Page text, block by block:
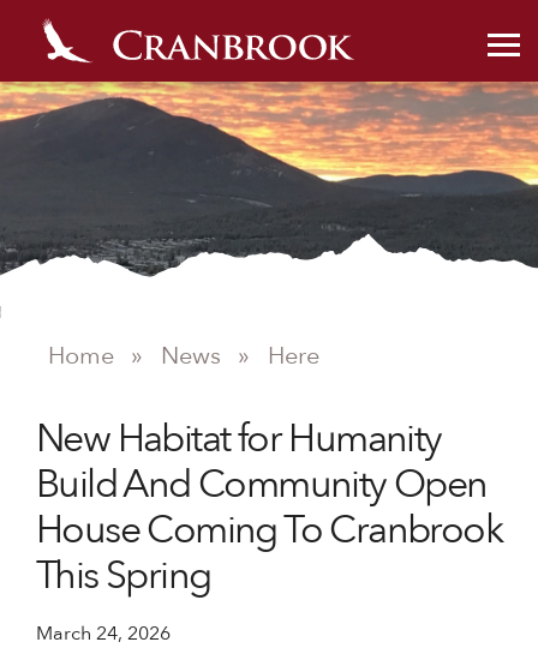
NEWS
Home » News » Here
New Habitat for Humanity
Build And Community Open
House Coming To Cranbrook
This Spring
March 24, 2026